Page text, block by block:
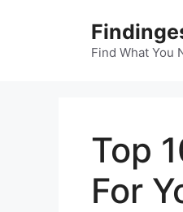
Find What You
Top
For